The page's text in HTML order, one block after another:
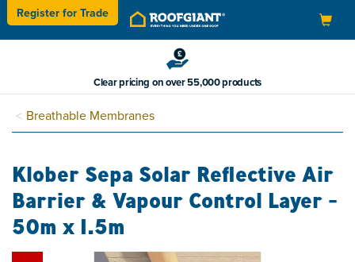
Toggle
navigation
Register for Trade
Clear pricing on over 55,000 products
Breathable Membranes
Klober Sepa Solar Reflective Air
Barrier & Vapour Control Layer -
50m x 1.5m